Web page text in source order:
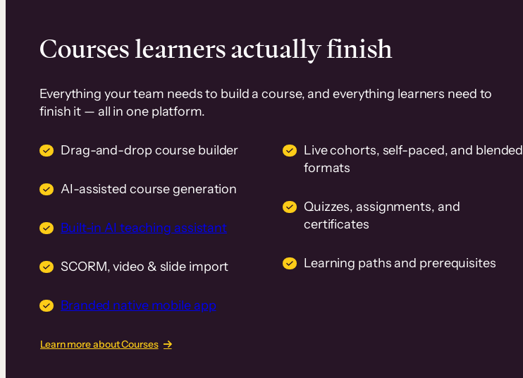
Courses learners actually finish
Everything your team needs to build a course, and everything learners need to
finish it — all in one platform.
Drag-and-drop course builder
AI-assisted course generation
Built-in AI teaching assistant
SCORM, video & slide import
Branded native mobile app
Live cohorts, self-paced, and blended
formats
Quizzes, assignments, and
certificates
Learning paths and prerequisites
Learn more about Courses